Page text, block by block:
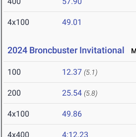
4x100 49.01
2024 Broncbuster Invitational
100 12.37 (5.1)
200 25.54 (5.8)
4x100 49.86
4x400 4:12.23